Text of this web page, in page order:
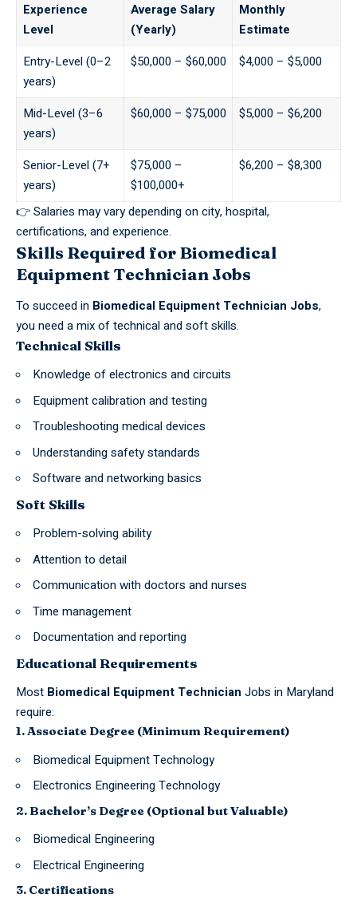
Experience
Level
Average Salary
(Yearly)
Monthly
Estimate
Entry-Level (0–2
years)
$50,000 – $60,000 $4,000 – $5,000
Mid-Level (3–6
years)
$60,000 – $75,000 $5,000 – $6,200
Senior-Level (7+
years)
$75,000 –
$100,000+
$6,200 – $8,300
👉 Salaries may vary depending on city, hospital,
certifications, and experience.
Skills Required for Biomedical
Equipment Technician Jobs
To succeed in Biomedical Equipment Technician Jobs,
you need a mix oftechnicaland soft skills.
Technical Skills
Knowledge of electronics and circuits
Equipment calibration and testing
Troubleshooting medical devices
Understanding safety standards
Software and networking basics
Soft Skills
Problem-solving ability
Attention to detail
Communication with doctors and nurses
Time management
Documentation and reporting
Educational Requirements
Most Biomedical Equipment Technician Jobs in Maryland
require:
1. Associate Degree (Minimum Requirement)
Biomedical Equipment Technology
Electronics Engineering Technology
2. Bachelor’s Degree (Optional but Valuable)
Biomedical Engineering
Electrical Engineering
3. Certifications